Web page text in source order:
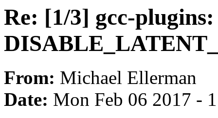
Re: [1/3] gcc-
From: Michael Ellerman
Date: Mon Feb 06 2017 -